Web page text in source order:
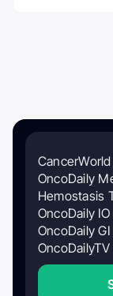
CancerWorld
OncoDaily
Hemostasis
OncoDaily IO
OncoDaily GI
OncoDailyTV